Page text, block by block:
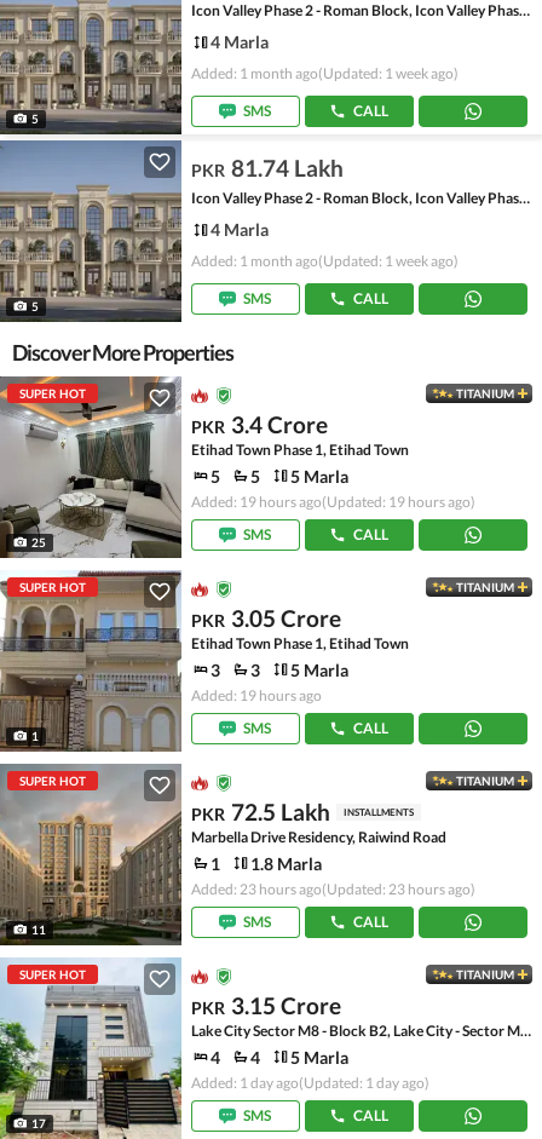
5
Icon Valley Phase 2 - Roman Block, Icon Valley Phase 2
4 Marla
Added: 1 month ago(Updated: 1 week ago)
SMS CALL
5
PKR 81.74 Lakh
Icon Valley Phase 2 - Roman Block, Icon Valley Phase 2
4 Marla
Added: 1 month ago(Updated: 1 week ago)
SMS CALL
Discover More Properties
SUPER HOT
25
TITANIUM
PKR 3.4 Crore
Etihad Town Phase 1, Etihad Town
5 5 5 Marla
Added: 19 hours ago(Updated: 19 hours ago)
SMS
CALL
SUPER HOT
1
TITANIUM
PKR 3.05 Crore
Etihad Town Phase 1, Etihad Town
3 3 5 Marla
Added: 19 hours ago
SMS
CALL
SUPER HOT
11
TITANIUM
PKR 72.5 Lakh INSTALLMENTS
Marbella Drive Residency, Raiwind Road
1 1.8 Marla
Added: 23 hours ago(Updated: 23 hours ago)
SMS
CALL
SUPER HOT
17
TITANIUM
PKR 3.15 Crore
Lake City Sector M8 - Block B2, Lake City - Sector M-8
4 4 5 Marla
Added: 1 day ago(Updated: 1 day ago)
SMS
CALL